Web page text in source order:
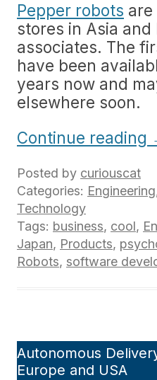
Pepper robots are
stores in Asia and
associates. The
have been
years now and
elsewhere soon.
Continue reading
Posted by curiouscat
Categories: Engineering
Technology
Tags: business, cool,
Japan, Products,
Robots, software
Autonomous
Europe and USA